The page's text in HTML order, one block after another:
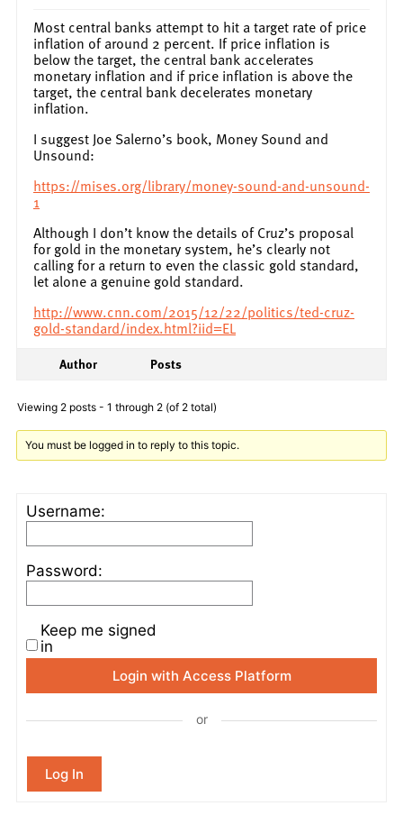
Most central banks attempt to hit a target rate of price
inflation of around 2 percent. If price inflation is
below the target, the central bank accelerates
monetary inflation and if price inflation is above the
target, the central bank decelerates monetary
inflation.
I suggest Joe Salerno’s book, Money Sound and
Unsound:
https://mises.org/library/money-sound-and-unsound-
1
Although I don’t know the details of Cruz’s proposal
for gold in the monetary system, he’s clearly not
calling for a return to even the classic gold standard,
let alone a genuine gold standard.
http://www.cnn.com/2015/12/22/politics/ted-cruz-
gold-standard/index.html?iid=EL
Author Posts
Viewing 2 posts - 1 through 2 (of 2 total)
You must be logged in to reply to this topic.
Username:
Password:
Keep me signed
in
Login with Access Platform
or
Log In